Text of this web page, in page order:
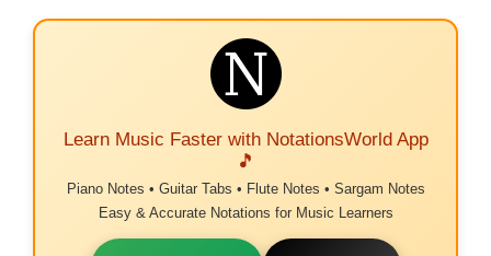
Learn Music Faster with NotationsWorld App
🎵
Piano Notes • Guitar Tabs • Flute Notes • Sargam Notes
Easy & Accurate Notations for Music Learners